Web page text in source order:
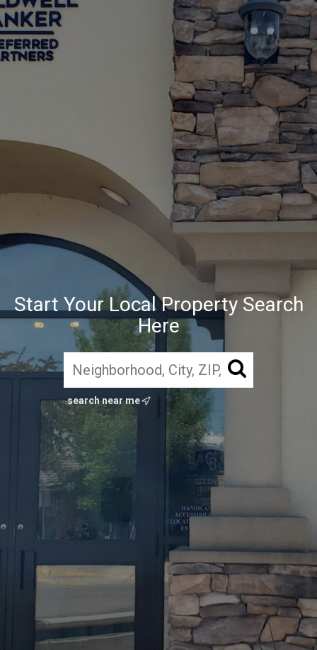
Start Your Local Property Search
Here
search near me